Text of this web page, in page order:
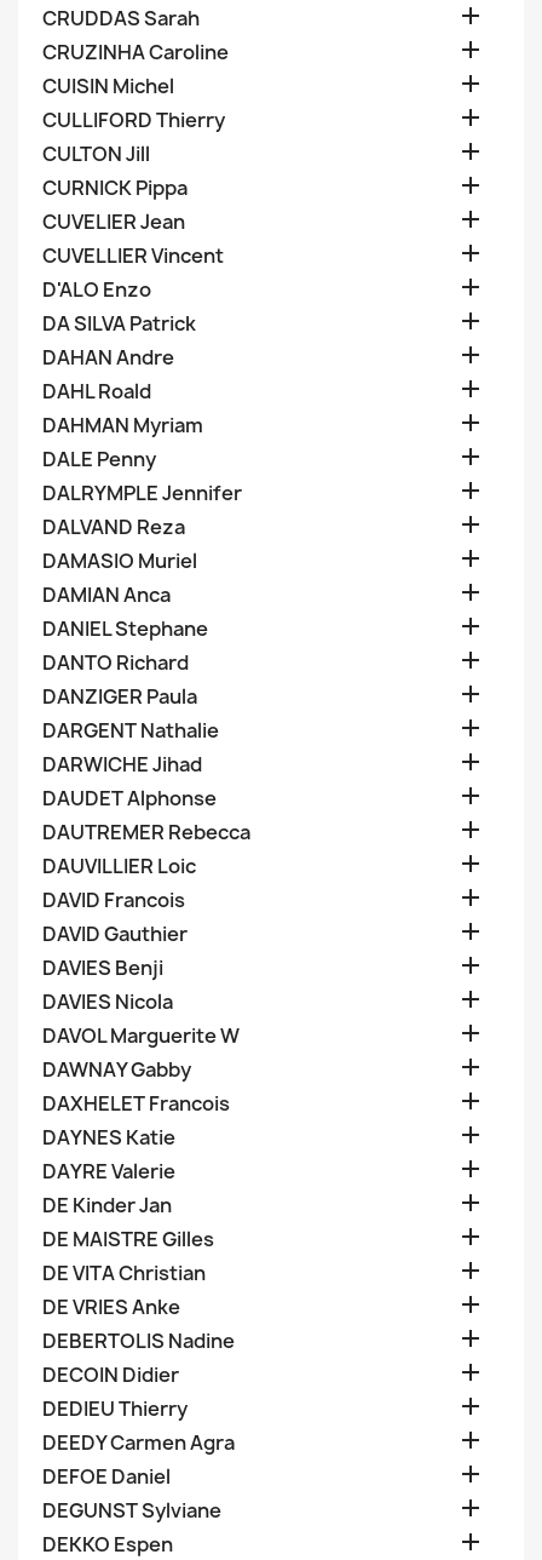
CRUDDAS Sarah 
CRUZINHA Caroline 
CUISIN Michel 
CULLIFORD Thierry 
CULTON Jill 
CURNICK Pippa 
CUVELIER Jean 
CUVELLIER Vincent 
D'ALO Enzo 
DA SILVA Patrick 
DAHAN Andre 
DAHL Roald 
DAHMAN Myriam 
DALE Penny 
DALRYMPLE Jennifer 
DALVAND Reza 
DAMASIO Muriel 
DAMIAN Anca 
DANIEL Stephane 
DANTO Richard 
DANZIGER Paula 
DARGENT Nathalie 
DARWICHE Jihad 
DAUDET Alphonse 
DAUTREMER Rebecca 
DAUVILLIER Loic 
DAVID Francois 
DAVID Gauthier 
DAVIES Benji 
DAVIES Nicola 
DAVOL Marguerite W 
DAWNAY Gabby 
DAXHELET Francois 
DAYNES Katie 
DAYRE Valerie 
DE Kinder Jan 
DE MAISTRE Gilles 
DE VITA Christian 
DE VRIES Anke 
DEBERTOLIS Nadine 
DECOIN Didier 
DEDIEU Thierry 
DEEDY Carmen Agra 
DEFOE Daniel 
DEGUNST Sylviane 
DEKKO Espen 